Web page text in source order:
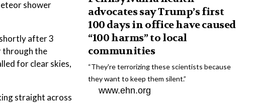
shower
after 3
through the
for clear skies,
straight across
advocates say Trump’s first
100 days in office have caused
“100 harms” to local
communities
“They're terrorizing these scientists because
they want to keep them silent.”
www.ehn.org